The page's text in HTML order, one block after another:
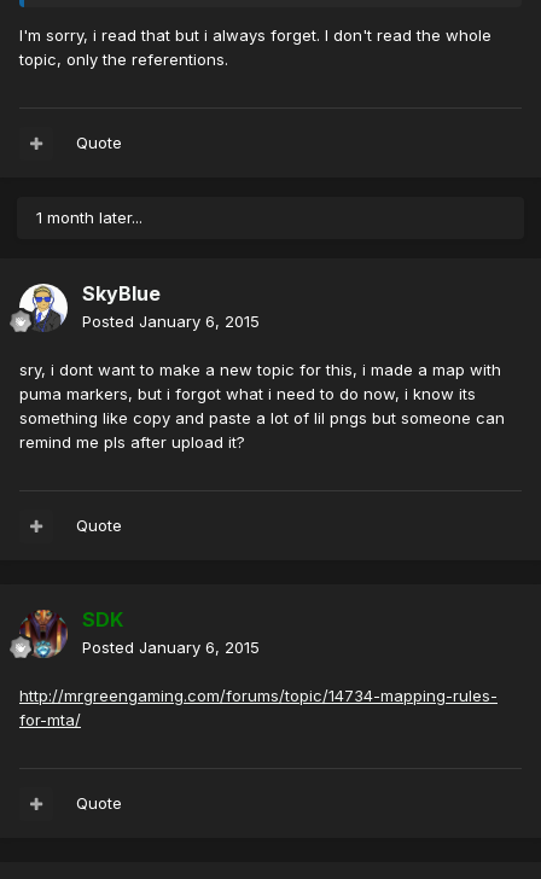
I'm sorry, i read that but i always forget. I don't read the whole
topic, only the referentions.
Quote
1 month later...
SkyBlue
Posted January 6, 2015
sry, i dont want to make a new topic for this, i made a map with
puma markers, but i forgot what i need to do now, i know its
something like copy and paste a lot of lil pngs but someone can
remind me pls after upload it?
Quote
SDK
Posted January 6, 2015
http://mrgreengaming.com/forums/topic/14734-mapping-rules-
for-mta/
Quote